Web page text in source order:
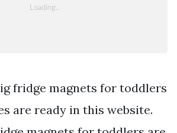
fridge magnets for toddlers
are ready in this website.